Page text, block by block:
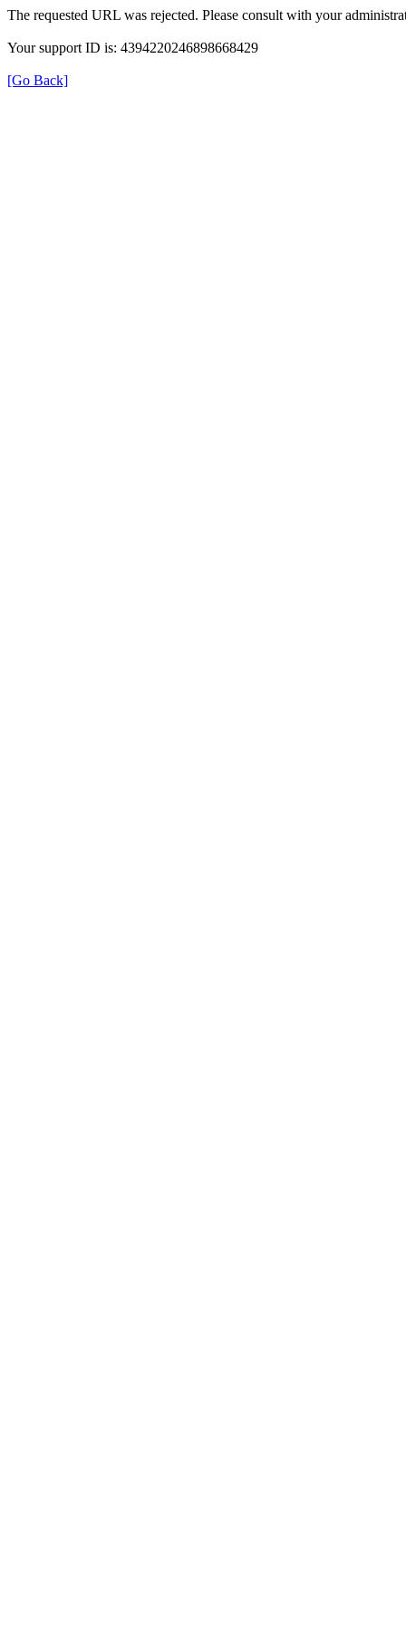
The requested URL was rejected. Please consult with your
Your support ID is: 4394220246898668429
[Go Back]